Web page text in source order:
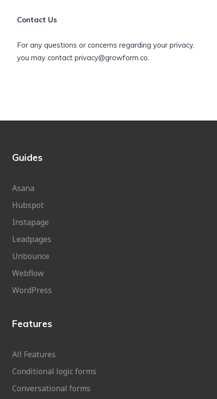
Contact Us
For any questions or concerns regarding your privacy,
you may contact privacy@growform.co.
Guides
Asana
Hubspot
Instapage
Leadpages
Unbounce
Webflow
WordPress
Features
All Features
Conditional logic forms
Conversational forms